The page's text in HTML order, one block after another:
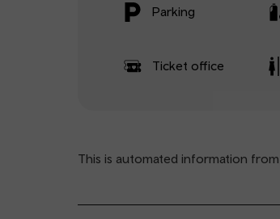
Parking
Ticket office
This is automated information from